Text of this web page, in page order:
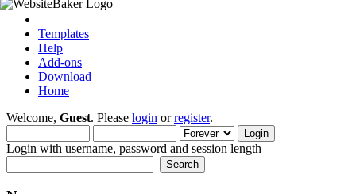
Templates
Help
Add-ons
Download
Home
Welcome, Guest. Please login orregister.
Login with username, password and session length